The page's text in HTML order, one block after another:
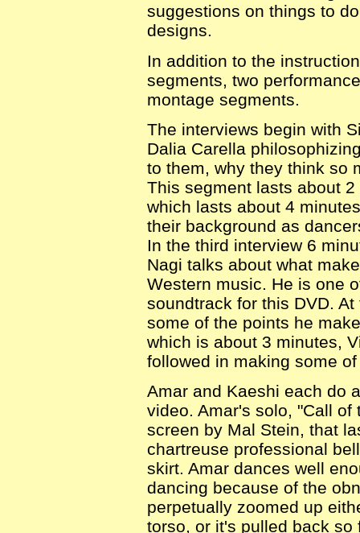
suggestions on things to
designs.
In addition to the
segments, two
montage segments.
The interviews begin with
Dalia Carella
to them, why they think so
This segment lasts about
which lasts about 4
their background as
In the third interview 6
Nagi talks about what
Western music. He is one
soundtrack for this DVD.
some of the points he
which is about 3 minutes,
followed in making some
Amar and Kaeshi each do
video. Amar's solo, "Call
screen by Mal Stein, that
chartreuse professional
skirt. Amar dances well
dancing because of the
perpetually zoomed up
torso, or it's pulled back